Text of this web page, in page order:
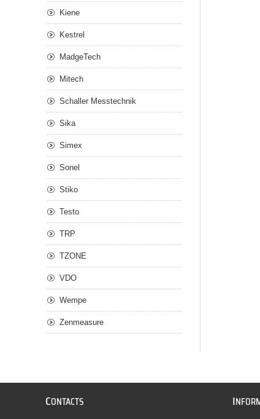
Kiene
Kestrel
MadgeTech
Mitech
Schaller Messtechnik
Sika
Simex
Sonel
Stiko
Testo
TRP
TZONE
VDO
Wempe
Zenmeasure
CONTACTS I